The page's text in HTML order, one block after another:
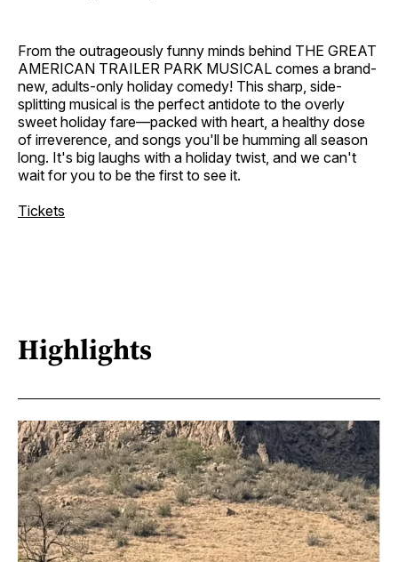
From the outrageously funny minds behind THE GREAT
AMERICAN TRAILER PARK MUSICAL comes a brand-
new, adults-only holiday comedy! This sharp, side-
splitting musical is the perfect antidote to the overly
sweet holiday fare—packed with heart, a healthy dose
of irreverence, and songs you'll be humming all season
long. It's big laughs with a holiday twist, and we can't
wait for you to be the first to see it.
Tickets
Highlights